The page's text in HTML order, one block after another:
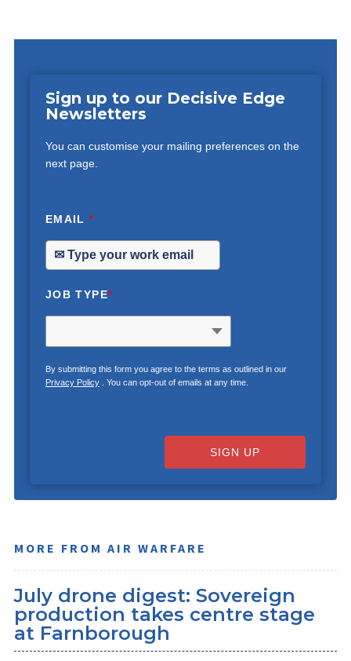
Sign up to our Decisive Edge
Newsletters
You can customise your mailing preferences on the
next page.
EMAIL*
JOB TYPE*
By submitting this form you agree to the terms as outlined in our
Privacy Policy. You can opt-out of emails at any time.
SIGN UP
MORE FROM AIR WARFARE
July drone digest: Sovereign
production takes centre stage
at Farnborough